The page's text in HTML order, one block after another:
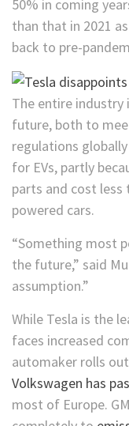
50% in coming
than that in 2021
back to pre-
The entire
future, both to
regulations
for EVs, partly
parts and cost
powered cars.
“Something most
the future,” said
assumption.”
While Tesla is the
faces increased
automaker rolls
Volkswagen has
most of Europe.